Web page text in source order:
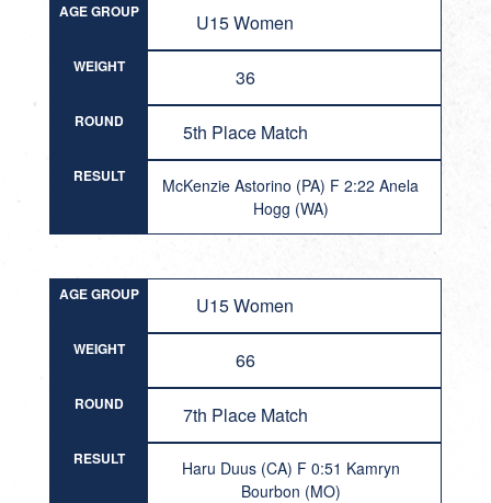
AGE GROUP U15 Women
WEIGHT 36
ROUND 5th Place Match
RESULT
McKenzie Astorino (PA) F 2:22 Anela
Hogg (WA)
AGE GROUP U15 Women
WEIGHT 66
ROUND 7th Place Match
RESULT
Haru Duus (CA) F 0:51 Kamryn
Bourbon (MO)